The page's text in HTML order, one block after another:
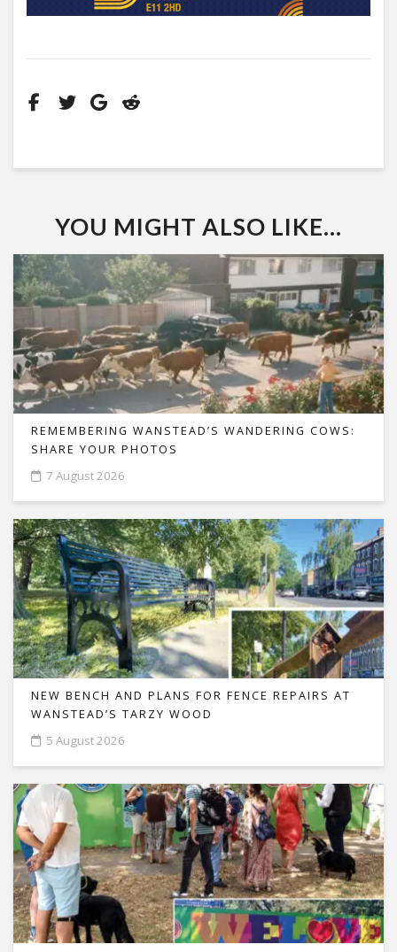
YOU MIGHT ALSO LIKE...
REMEMBERING WANSTEAD’S WANDERING COWS:
SHARE YOUR PHOTOS
7 August 2026
NEW BENCH AND PLANS FOR FENCE REPAIRS AT
WANSTEAD’S TARZY WOOD
5 August 2026